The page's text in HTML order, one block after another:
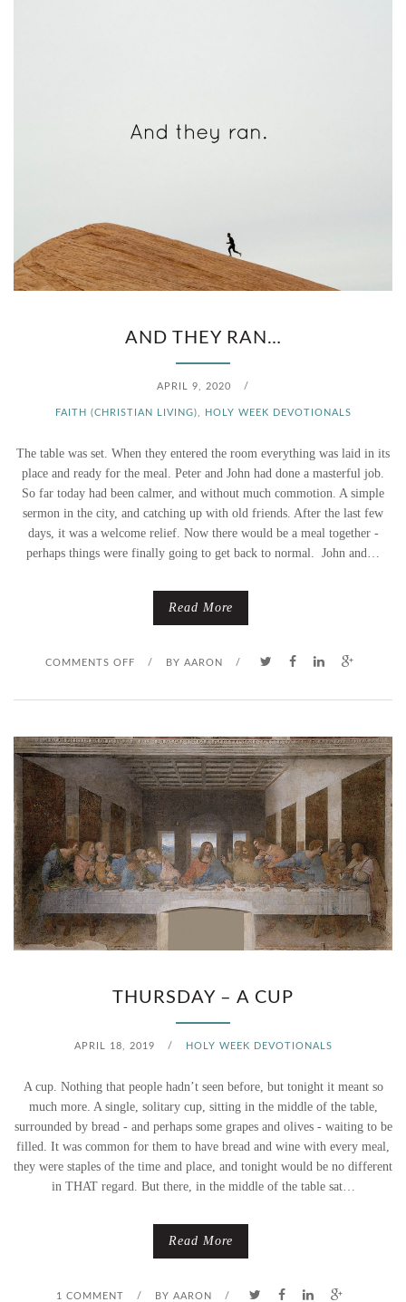
R
A
Y
AND THEY RAN…
APRIL 9, 2020 /
FAITH (CHRISTIAN LIVING), HOLY WEEK DEVOTIONALS
The table was set. When they entered the room everything was laid in its
place and ready for the meal. Peter and John had done a masterful job.
So far today had been calmer, and without much commotion. A simple
sermon in the city, and catching up with old friends. After the last few
days, it was a welcome relief. Now there would be a meal together -
perhaps things were finally going to get back to normal. John and…
Read More
COMMENTS OFF
N
A
N
D
T
H
E
Y
R
/ BY AARON /
THURSDAY – A CUP
APRIL 18, 2019 / HOLY WEEK DEVOTIONALS
A cup. Nothing that people hadn’t seen before, but tonight it meant so
much more. A single, solitary cup, sitting in the middle of the table,
surrounded by bread - and perhaps some grapes and olives - waiting to be
filled. It was common for them to have bread and wine with every meal,
they were staples of the time and place, and tonight would be no different
in THAT regard. But there, in the middle of the table sat…
Read More
1 COMMENT / BY AARON /